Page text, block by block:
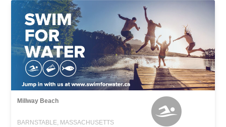
Millway Beach
BARNSTABLE, MASSACHUSETTS